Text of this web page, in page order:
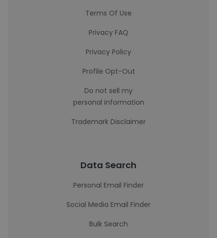
Terms Of Use
Privacy FAQ
Privacy Policy
Profile Opt-Out
Do not sell my
personal information
Trademark Disclaimer
Data Search
Personal Email Finder
Social Media Email Finder
Bulk Search